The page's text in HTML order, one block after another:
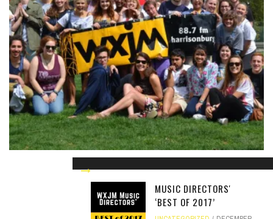
WXJM BIG 3 VOTING
UNCATEGORIZED MARCH 5, 2014
MUSIC DIRECTORS'
‘BEST OF 2017’